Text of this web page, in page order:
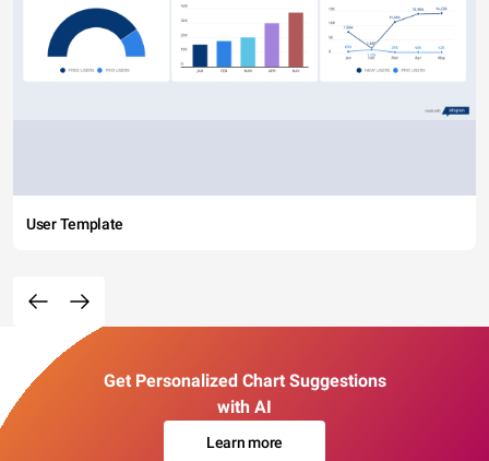
User Template
Get Personalized Chart Suggestions
with AI
Learn more